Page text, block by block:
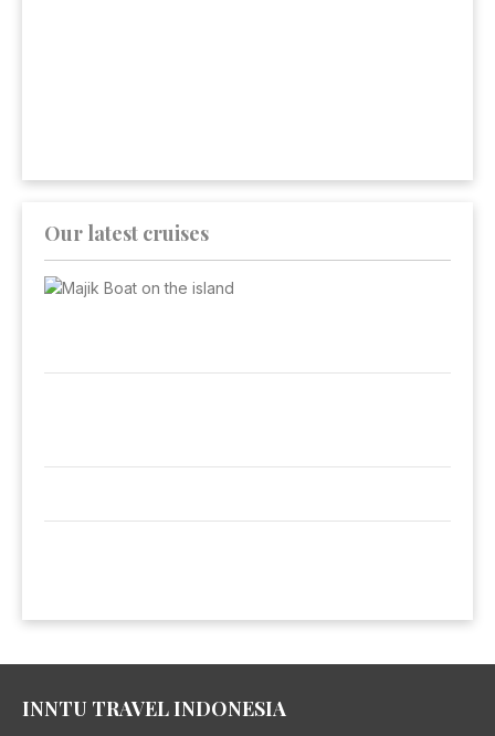
Our latest cruises
INNTU TRAVEL INDONESIA